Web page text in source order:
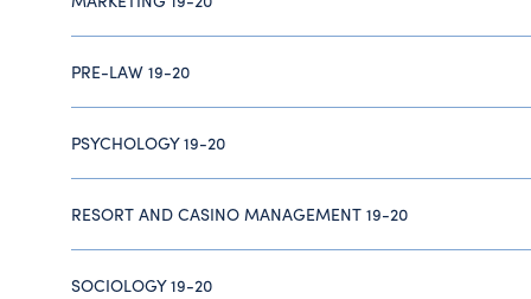
PRE-LAW 19-20
PSYCHOLOGY 19-20
RESORT AND CASINO MANAGEMENT 19-20
SOCIOLOGY 19-20